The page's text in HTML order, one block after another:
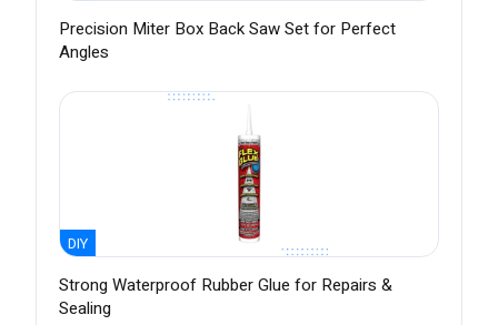
Precision Miter Box Back Saw Set for Perfect
Angles
DIY
Strong Waterproof Rubber Glue for Repairs &
Sealing